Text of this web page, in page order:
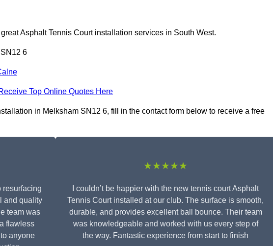
Asphalt Tennis Court installation services in South West.
6
Top Online Quotes Here
in Melksham SN12 6, fill in the contact form below to receive a free
resurfacing
and quality
team was
flawless
anyone
★★★★★
I couldn’t be happier with the new tennis court Asphalt
Tennis Court installed at our club. The surface is smooth,
durable, and provides excellent ball bounce. Their team
was knowledgeable and worked with us every step of
the way. Fantastic experience from start to finish